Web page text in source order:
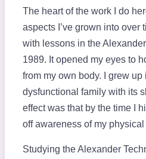
The heart of the work I do
aspects I’ve grown into over
with lessons in the
1989. It opened my eyes to
from my own body. I grew up
dysfunctional family with its
effect was that by the time I
off awareness of my
Studying the Alexander